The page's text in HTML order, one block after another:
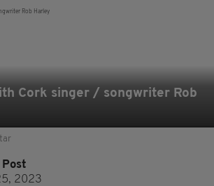
Cork singer / songwriter Rob
Post
2023